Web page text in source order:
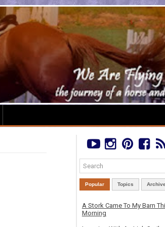
Popular Topics
A Stork Came To My Barn
Morning